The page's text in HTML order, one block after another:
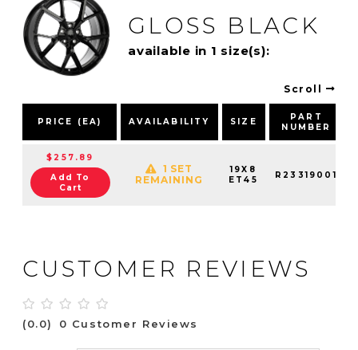
GLOSS BLACK
available in 1 size(s):
Scroll
PRICE (EA) AVAILABILITY SIZE
PART
NUMBER
$257.89
Add To
Cart
1 SET
REMAINING
19X8
ET45
R23319001
CUSTOMER REVIEWS
(0.0) 0 Customer Reviews